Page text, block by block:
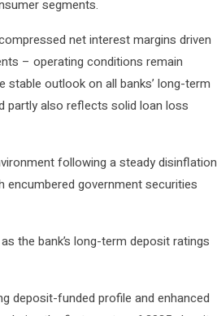
segments.
net interest margins driven
– operating conditions remain
stable outlook on all banks’ long-term
partly also reflects solid loan loss
following a steady disinflation
encumbered government securities
the bank’s long-term deposit ratings
deposit-funded profile and enhanced